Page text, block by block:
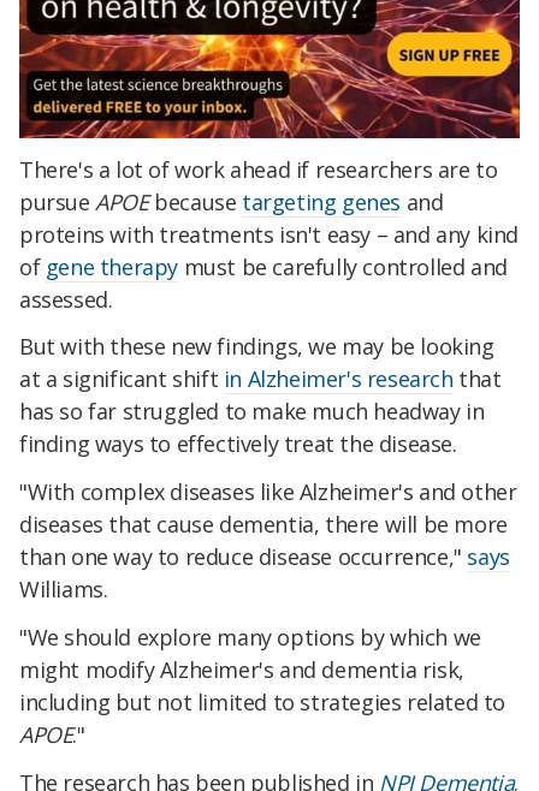
There's a lot of work ahead if researchers are to
pursue APOEbecause targeting genes and
proteins with treatments isn't easy – and any kind
of gene therapy must be carefully controlled and
assessed.
But with these new findings, we may be looking
at a significant shift in Alzheimer's research that
has so far struggled to make much headway in
finding ways to effectively treat the disease.
"With complex diseases like Alzheimer's and other
diseases that cause dementia, there will be more
than one way to reduce disease occurrence," says
Williams.
"We should explore many options by which we
might modify Alzheimer's and dementia risk,
including but not limited to strategies related to
APOE."
The research has been published in NPJ Dementia.